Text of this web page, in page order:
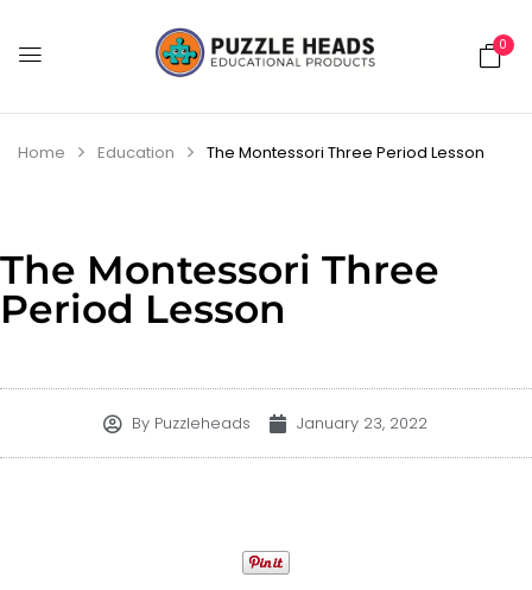
0
Home Education The Montessori Three Period Lesson
The Montessori Three
Period Lesson
By Puzzleheads January 23, 2022